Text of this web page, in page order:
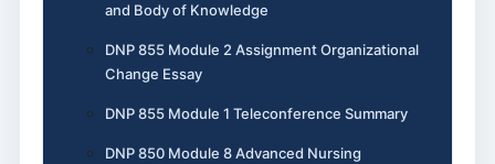
and Body of Knowledge
DNP 855 Module 2 Assignment Organizational
Change Essay
DNP 855 Module 1 Teleconference Summary
DNP 850 Module 8 Advanced Nursing